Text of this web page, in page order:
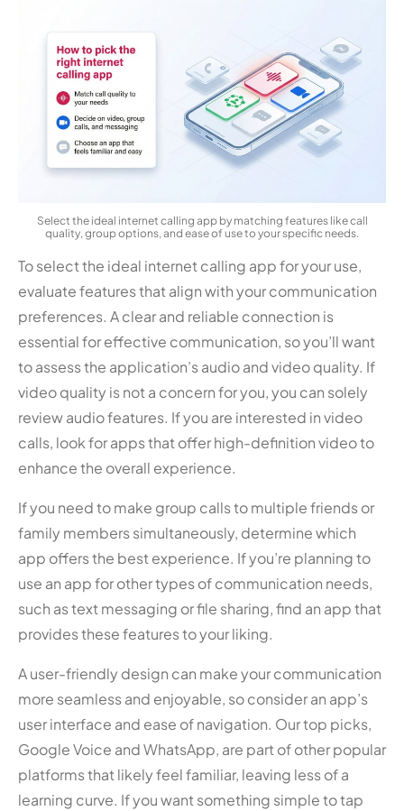
Select the ideal internet calling app by matching features like call
quality, group options, and ease of use to your specific needs.
To select the ideal internet calling app for your use,
evaluate features that align with your communication
preferences. A clear and reliable connection is
essential for effective communication, so you’ll want
to assess the application’s audio and video quality. If
video quality is not a concern for you, you can solely
review audio features. If you are interested in video
calls, look for apps that offer high-definition video to
enhance the overall experience.
If you need to make group calls to multiple friends or
family members simultaneously, determine which
app offers the best experience. If you’re planning to
use an app for other types of communication needs,
such as text messaging or file sharing, find an app that
provides these features to your liking.
A user-friendly design can make your communication
more seamless and enjoyable, so consider an app’s
user interface and ease of navigation. Our top picks,
Google Voice and WhatsApp, are part of other popular
platforms that likely feel familiar, leaving less of a
learning curve. If you want something simple to tap